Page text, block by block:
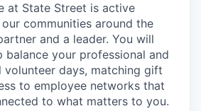
at State Street is active
communities around the
and a leader. You will
balance your professional and
volunteer days, matching gift
to employee networks that
to what matters to you.